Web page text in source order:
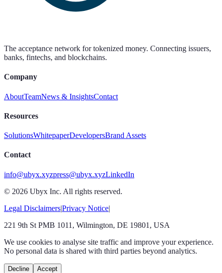
The acceptance network for tokenized money. Connecting issuers,
banks, fintechs, and blockchains.
Company
AboutTeamNews & InsightsContact
Resources
SolutionsWhitepaperDevelopersBrand Assets
Contact
info@ubyx.xyzpress@ubyx.xyzLinkedIn
© 2026 Ubyx Inc. All rights reserved.
Legal Disclaimers|Privacy Notice|
221 9th St PMB 1011, Wilmington, DE 19801, USA
We use cookies to analyse site traffic and improve your experience.
No personal data is shared with third parties beyond analytics.
Decline Accept